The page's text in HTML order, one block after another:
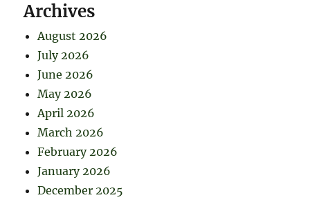
Archives
August 2026
July 2026
June 2026
May 2026
April 2026
March 2026
February 2026
January 2026
December 2025